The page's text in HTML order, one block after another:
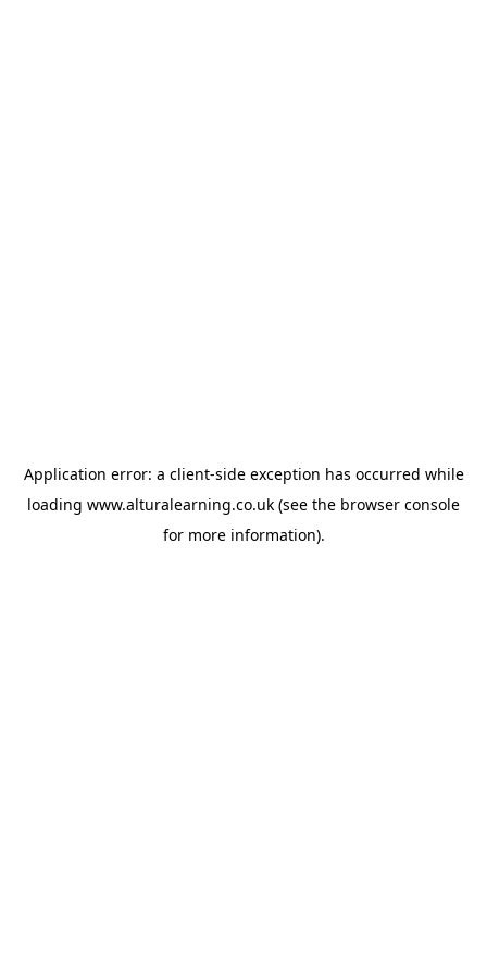
Application error: a client-side exception has occurred while
loading www.alturalearning.co.uk (see the browser console
for more information).